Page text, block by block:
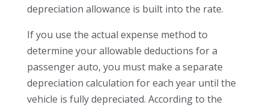
depreciation allowance is built into the rate.
If you use the actual expense method to
determine your allowable deductions for a
passenger auto, you must make a separate
depreciation calculation for each year until the
vehicle is fully depreciated. According to the